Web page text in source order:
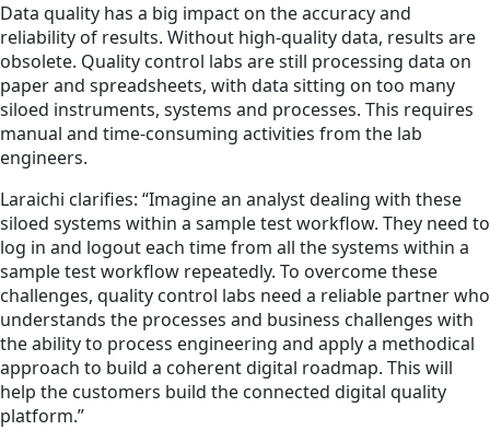
Data quality has a big impact on the accuracy and
reliability of results. Without high-quality data, results are
obsolete. Quality control labs are still processing data on
paper and spreadsheets, with data sitting on too many
siloed instruments, systems and processes. This requires
manual and time-consuming activities from the lab
engineers.
Laraichi clarifies: “Imagine an analyst dealing with these
siloed systems within a sample test workflow. They need to
log in and logout each time from all the systems within a
sample test workflow repeatedly. To overcome these
challenges, quality control labs need a reliable partner who
understands the processes and business challenges with
the ability to process engineering and apply a methodical
approach to build a coherent digital roadmap. This will
help the customers build the connected digital quality
platform.”